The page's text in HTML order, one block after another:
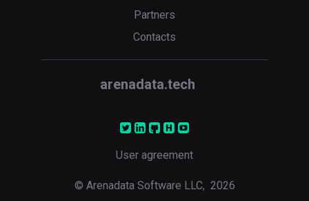
Partners
Contacts
arenadata.tech
© Arenadata Software LLC, 2026
User agreement